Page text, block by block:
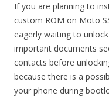
If you are planning to
custom ROM on Moto
eagerly waiting to
important documents
contacts before
because there is a
your phone during